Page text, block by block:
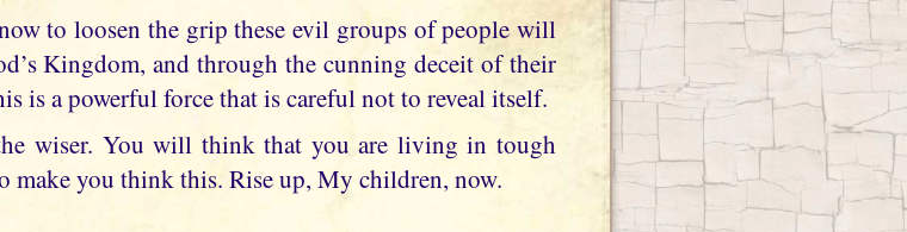
to loosen the grip these evil groups of people will
Kingdom, and through the cunning deceit of their
is a powerful force that is careful not to reveal itself.
wiser. You will think that you are living in tough
make you think this. Rise up, My children, now.